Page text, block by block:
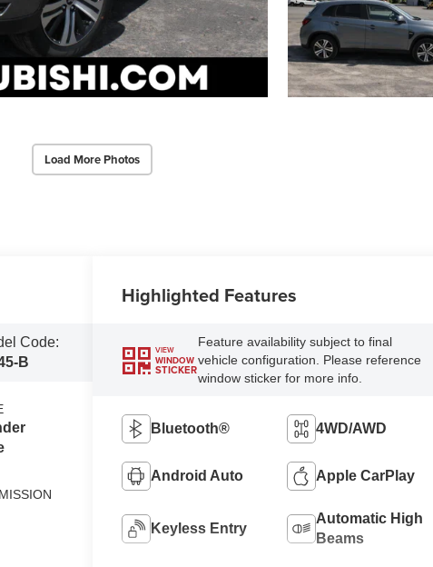
Load More Photos
Code:
B
Highlighted Features
VIEW
WINDOW
STICKER
Feature availability subject to final
vehicle configuration. Please reference
window sticker for more info.
Bluetooth® 4WD/AWD
Android Auto Apple CarPlay
Keyless Entry
Automatic High
Beams